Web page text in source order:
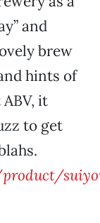
and
brew
hints of
it
to get